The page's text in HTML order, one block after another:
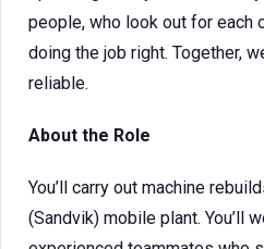
people, who look out for each
doing the job right. Together,
reliable.
About the Role
You’ll carry out machine
(Sandvik) mobile plant. You’ll